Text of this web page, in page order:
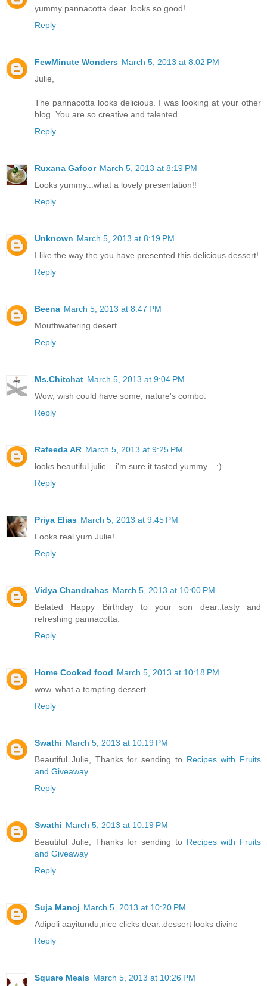
yummy pannacotta dear. looks so good!
Reply
FewMinute Wonders March 5, 2013 at 8:02 PM
Julie,
The pannacotta looks delicious. I was looking at your other
blog. You are so creative and talented.
Reply
Ruxana Gafoor March 5, 2013 at 8:19 PM
Looks yummy...what a lovely presentation!!
Reply
Unknown March 5, 2013 at 8:19 PM
I like the way the you have presented this delicious dessert!
Reply
Beena March 5, 2013 at 8:47 PM
Mouthwatering desert
Reply
Ms.Chitchat March 5, 2013 at 9:04 PM
Wow, wish could have some, nature's combo.
Reply
Rafeeda AR March 5, 2013 at 9:25 PM
looks beautiful julie... i'm sure it tasted yummy... :)
Reply
Priya Elias March 5, 2013 at 9:45 PM
Looks real yum Julie!
Reply
Vidya Chandrahas March 5, 2013 at 10:00 PM
Belated Happy Birthday to your son dear..tasty and
refreshing pannacotta.
Reply
Home Cooked food March 5, 2013 at 10:18 PM
wow. what a tempting dessert.
Reply
Swathi March 5, 2013 at 10:19 PM
Beautiful Julie, Thanks for sending to Recipes with Fruits
and Giveaway
Reply
Swathi March 5, 2013 at 10:19 PM
Beautiful Julie, Thanks for sending to Recipes with Fruits
and Giveaway
Reply
Suja Manoj March 5, 2013 at 10:20 PM
Adipoli aayitundu,nice clicks dear..dessert looks divine
Reply
Square Meals March 5, 2013 at 10:26 PM